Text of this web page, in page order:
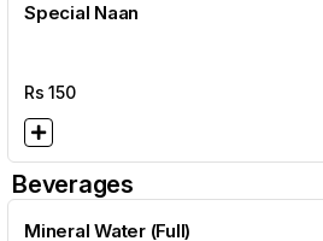
Special Naan
Rs150
Beverages
Mineral Water (Full)